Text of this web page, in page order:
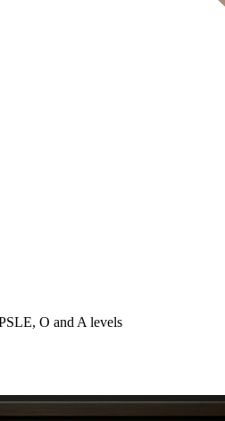
O and A levels